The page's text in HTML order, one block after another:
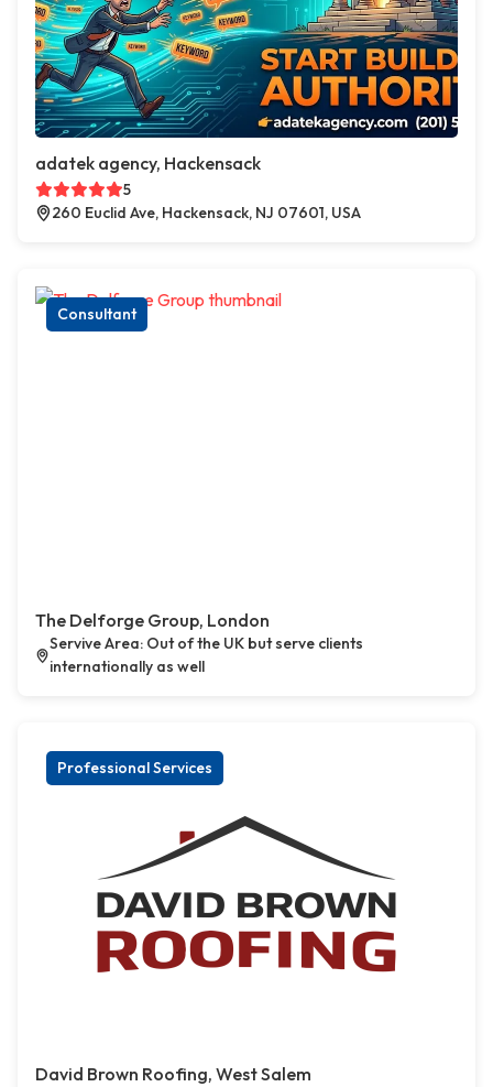
adatek agency, Hackensack
5
260 Euclid Ave, Hackensack, NJ 07601, USA
Consultant
The Delforge Group, London
Servive Area: Out of the UK but serve clients
internationally as well
Professional Services
David Brown Roofing, West Salem